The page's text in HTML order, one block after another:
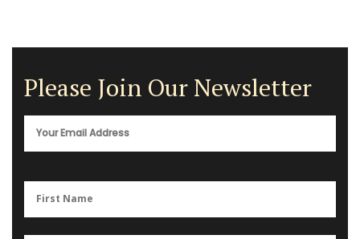
Please Join Our Newsletter